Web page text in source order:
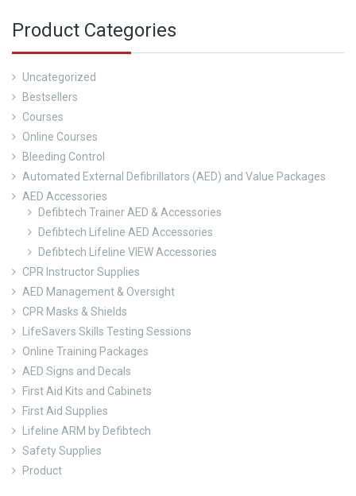
Product Categories
Uncategorized
Bestsellers
Courses
Online Courses
Bleeding Control
Automated External Defibrillators (AED) and Value Packages
AED Accessories
Defibtech Trainer AED & Accessories
Defibtech Lifeline AED Accessories
Defibtech Lifeline VIEW Accessories
CPR Instructor Supplies
AED Management & Oversight
CPR Masks & Shields
LifeSavers Skills Testing Sessions
Online Training Packages
AED Signs and Decals
First Aid Kits and Cabinets
First Aid Supplies
Lifeline ARM by Defibtech
Safety Supplies
Product